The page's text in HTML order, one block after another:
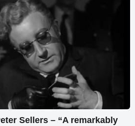
Sellers – “A remarkably